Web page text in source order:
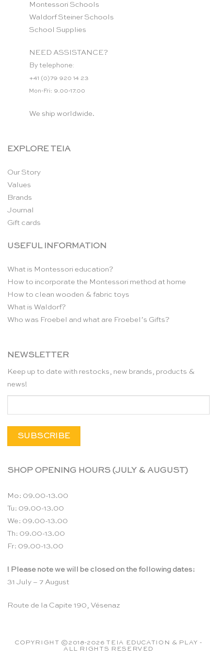
Montessori Schools
Waldorf Steiner Schools
School Supplies
NEED ASSISTANCE?
By telephone:
+41 (0)79 920 14 23
Mon-Fri: 9.00-17.00
We ship worldwide.
EXPLORE TEIA
Our Story
Values
Brands
Journal
Gift cards
USEFUL INFORMATION
What is Montessori education?
How to incorporate the Montessori method at home
How to clean wooden & fabric toys
What is Waldorf?
Who was Froebel and what are Froebel’s Gifts?
NEWSLETTER
Keep up to date with restocks, new brands, products &
news!
SHOP OPENING HOURS (JULY & AUGUST)
Mo: 09.00-13.00
Tu: 09.00-13.00
We: 09.00-13.00
Th: 09.00-13.00
Fr: 09.00-13.00
! Please note we will be closed on the following dates:
31 July – 7 August
Route de la Capite 190, Vésenaz
COPYRIGHT ©2018-2026 TEIA EDUCATION & PLAY -
ALL RIGHTS RESERVED